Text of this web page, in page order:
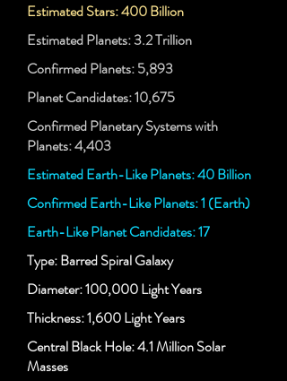
Estimated Stars: 400 Billion
Estimated Planets: 3.2 Trillion
Confirmed Planets: 5,893
Planet Candidates: 10,675
Confirmed Planetary Systems with
Planets: 4,403
Estimated Earth-Like Planets: 40 Billion
Confirmed Earth-Like Planets: 1 (Earth)
Earth-Like Planet Candidates: 17
Type: Barred Spiral Galaxy
Diameter: 100,000 Light Years
Thickness: 1,600 Light Years
Central Black Hole: 4.1 Million Solar
Masses